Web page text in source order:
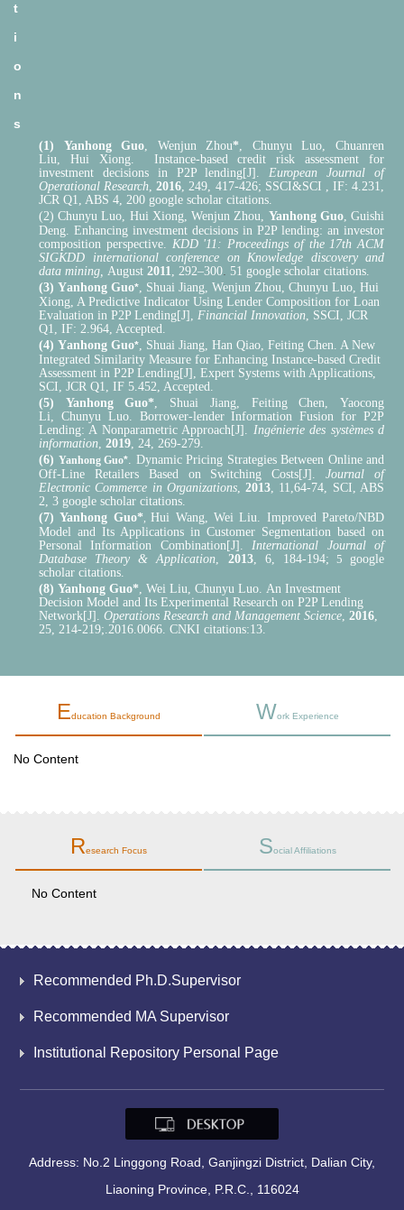
t
i
o
n
s
(1) Yanhong Guo, Wenjun Zhou*, Chunyu Luo, Chuanren
Liu, Hui Xiong. Instance-based credit risk assessment for
investment decisions in P2P lending[J].European Journal of
Operational Research,2016, 249, 417-426; SSCI&SCI , IF: 4.231,
JCR Q1, ABS 4, 200 google scholar citations.
(2) Chunyu Luo, Hui Xiong, Wenjun Zhou, Yanhong Guo, Guishi
Deng. Enhancing investment decisions in P2P lending: an investor
composition perspective. KDD '11: Proceedings of the 17th ACM
SIGKDD international conference on Knowledge discovery and
data mining, August 2011, 292–300 51 google scholar citations.
(3) Yanhong Guo*, Shuai Jiang, Wenjun Zhou, Chunyu Luo, Hui
Xiong, A Predictive Indicator Using Lender Composition for Loan
Evaluation in P2P Lending[J], Financial Innovation, SSCI, JCR
Q1, IF: 2.964, Accepted.
(4) Yanhong Guo*, Shuai Jiang, Han Qiao, Feiting Chen. A New
Integrated Similarity Measure for Enhancing Instance-based Credit
Assessment in P2P Lending[J], Expert Systems with Applications,
SCI, JCR Q1, IF 5.452, Accepted.
(5) Yanhong Guo*, Shuai Jiang, Feiting Chen,
Yaocong
Li, Chunyu Luo. Borrower-lender Information Fusion for P2P
Lending: A Nonparametric Approach[J]. Ingénierie des systèmes d
information, 2019, 24, 269-279.
(6) Yanhong Guo*. Dynamic Pricing Strategies Between Online and
Off-Line Retailers Based on Switching Costs[J]. Journal of
Electronic Commerce in Organizations,2013, 11,64-74, SCI, ABS
2, 3 google scholar citations.
(7)Yanhong Guo*,Hui Wang, Wei Liu. Improved Pareto/NBD
Model and Its Applications in Customer Segmentation based on
Personal Information Combination[J]. International Journal of
Database Theory & Application, 2013, 6, 184-194; 5 google
scholar citations.
(8) Yanhong Guo*, Wei Liu, Chunyu Luo. An Investment
Decision Model and Its Experimental Research on P2P Lending
Network[J]. Operations Research and Management Science, 2016,
25, 214-219;.2016.0066. CNKI citations:13.
Education Background Work Experience
No Content
Research Focus Social Affiliations
No Content
Recommended Ph.D.Supervisor
Recommended MA Supervisor
Institutional Repository Personal Page
Address: No.2 Linggong Road, Ganjingzi District, Dalian City,
Liaoning Province, P.R.C., 116024